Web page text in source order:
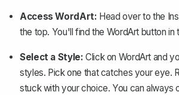
Access WordArt: Head over to the
the top. You'll find the WordArt button in
Select a Style: Click on WordArt and
styles. Pick one that catches your eye.
stuck with your choice. You can always